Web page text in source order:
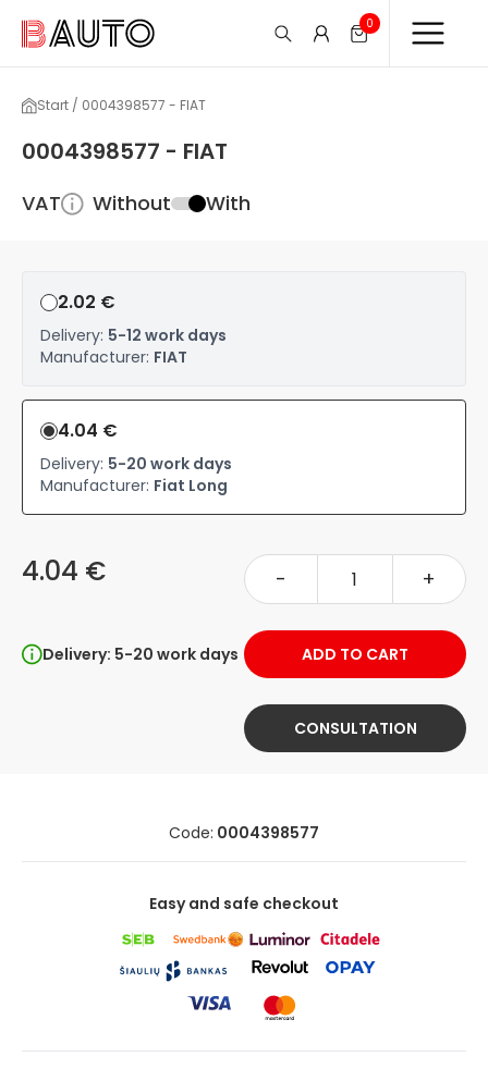
0
Start / 0004398577 - FIAT
0004398577 - FIAT
VAT Without With
2.02 €
Delivery: 5-12 work days
Manufacturer: FIAT
4.04 €
Delivery: 5-20 work days
Manufacturer: Fiat Long
4.04 € - +
Delivery: 5-20 work days ADD TO CART
CONSULTATION
Code: 0004398577
Easy and safe checkout